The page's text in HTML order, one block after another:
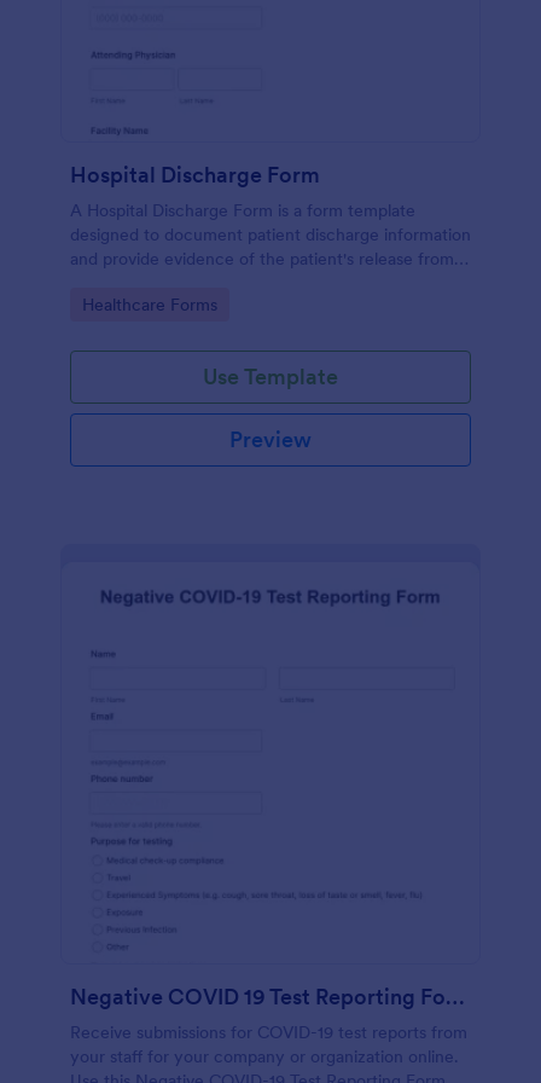
Hospital Discharge Form
A Hospital Discharge Form is a form template
designed to document patient discharge information
and provide evidence of the patient's release from a
Go to Category:
Healthcare Forms
Use Template
Preview
Negative COVID 19 Test Reporting Form
Receive submissions for COVID-19 test reports from
your staff for your company or organization online.